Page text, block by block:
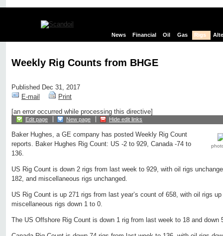
News Financial Oil Gas Rigs
Weekly Rig Counts from BHGE
Published Dec 31, 2017
E-mail
Print
[an error occurred while processing this directive]
Edit page New page Hide edit links
Baker Hughes, a GE company has posted Weekly Rig Count
reports. Baker Hughes Rig Count: US -2 to 929, Canada -74 to
136.
US Rig Count is down 2 rigs from last week to 929, with oil rigs
182, and miscellaneous rigs unchanged.
US Rig Count is up 271 rigs from last year’s count of 658, with oil rigs
miscellaneous rigs down 1 to 0.
The US Offshore Rig Count is down 1 rig from last week to 18 and down